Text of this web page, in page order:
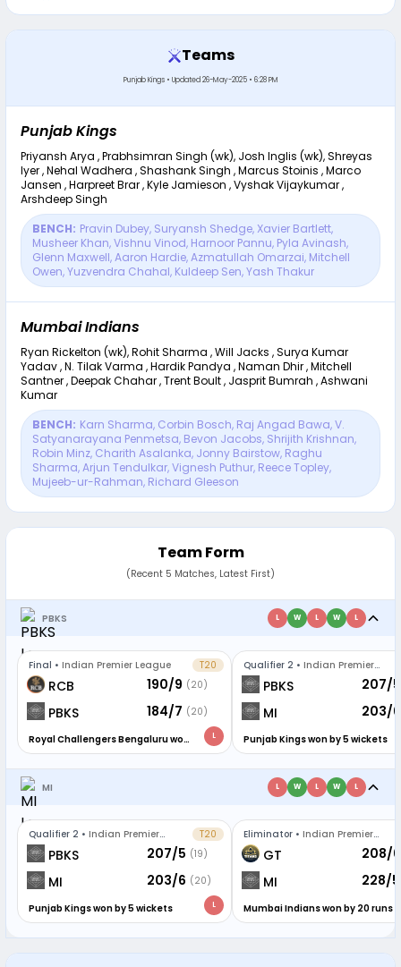
Teams
Punjab Kings• Updated 26-May-2025 • 6:28 PM
Punjab Kings
Priyansh Arya , Prabhsimran Singh (wk), Josh Inglis (wk), Shreyas
Iyer , Nehal Wadhera , Shashank Singh , Marcus Stoinis , Marco
Jansen , Harpreet Brar , Kyle Jamieson , Vyshak Vijaykumar ,
Arshdeep Singh
BENCH: Pravin Dubey, Suryansh Shedge, Xavier Bartlett,
Musheer Khan,Vishnu Vinod, Harnoor Pannu, Pyla Avinash,
Glenn Maxwell,Aaron Hardie,Azmatullah Omarzai, Mitchell
Owen,Yuzvendra Chahal, Kuldeep Sen,Yash Thakur
Mumbai Indians
Ryan Rickelton (wk), Rohit Sharma , Will Jacks , Surya Kumar
Yadav , N. Tilak Varma , Hardik Pandya , Naman Dhir , Mitchell
Santner , Deepak Chahar , Trent Boult , Jasprit Bumrah , Ashwani
Kumar
BENCH: Karn Sharma, Corbin Bosch, Raj Angad Bawa,V.
Satyanarayana Penmetsa, Bevon Jacobs, Shrijith Krishnan,
Robin Minz, Charith Asalanka, Jonny Bairstow, Raghu
Sharma,Arjun Tendulkar,Vignesh Puthur, Reece Topley,
Mujeeb-ur-Rahman, Richard Gleeson
Team Form
(Recent 5 Matches, Latest First)
PBKS L W L W L
Final • Indian Premier League T20
RCB 190/9 (20)
PBKS 184/7 (20)
L
Royal Challengers Bengaluru won
by 6 runs
Qualifier 2 • Indian Premier
LeaguePBKS
207/5
MI
203/6
Punjab Kings won by 5 wickets
MI L W L W L
Qualifier 2 • Indian Premier
League
T20
PBKS 207/5 (19)
MI 203/6 (20)
L
Punjab Kings won by 5 wickets
Eliminator • Indian Premier
League
GT
208/6
MI
228/5
Mumbai Indians won by 20 runs